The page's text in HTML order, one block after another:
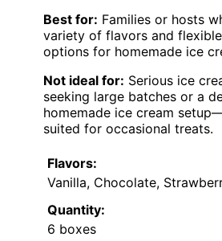
Best for: Families or hosts
variety of flavors and
options for homemade ice
Not ideal for: Serious ice
seeking large batches or a
homemade ice cream
suited for occasional treats.
Flavors:
Vanilla, Chocolate,
Quantity:
6 boxes